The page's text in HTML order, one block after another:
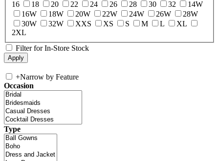
16 18 20 22 24 26 28 30 32
14W
16W
18W 20W 22W 24W 26W
28W
30W
32W XXS XS S M L
XL
2XL
Filter for In-Store Stock
+Narrow by Feature
Occasion
Type